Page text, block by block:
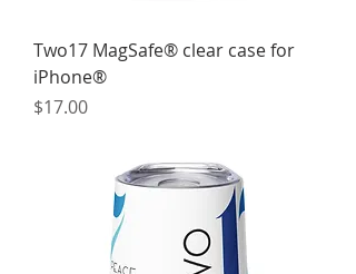
Two17 MagSafe® clear case for
iPhone®
Price
$17.00